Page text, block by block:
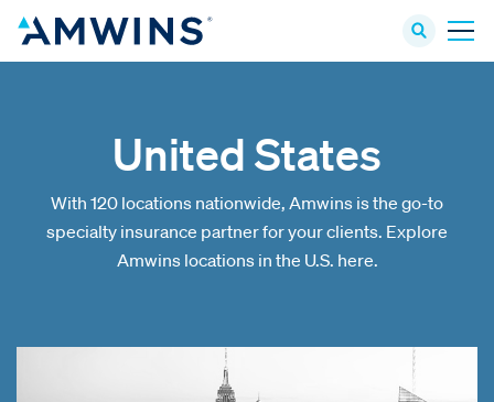
United States
With 120 locations nationwide, Amwins is the go-to
specialty insurance partner for your clients. Explore
Amwins locations in the U.S. here.